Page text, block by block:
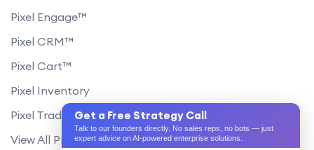
Pixel Engage™
Pixel CRM™
Pixel Cart™
Pixel Inventory
Pixel Trade Portal
View All Products
Get a Free Strategy Call
Talk to our founders directly. No sales reps, no bots — just
expert advice on AI-powered enterprise solutions.